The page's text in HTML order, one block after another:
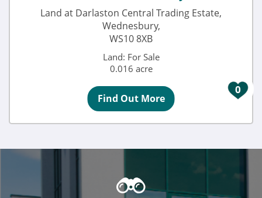
0
Land at Darlaston Central Trading Estate,
Wednesbury,
WS10 8XB
Land: For Sale
0.016 acre
Find Out More